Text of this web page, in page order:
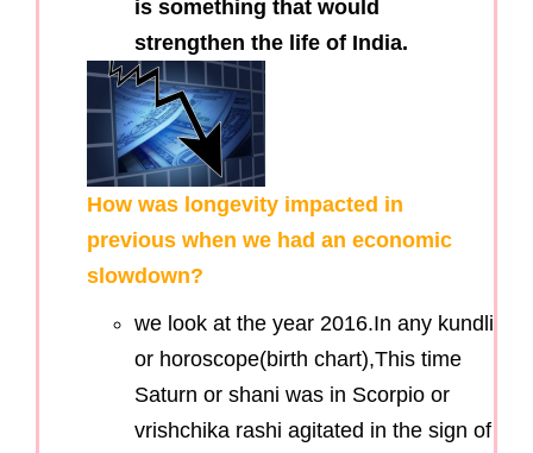
is something that would
strengthen the life of India.
How was longevity impacted in
previous when we had an economic
slowdown?
we look at the year 2016.In any kundli
or horoscope(birth chart),This time
Saturn or shani was in Scorpio or
vrishchika rashi agitated in the sign of